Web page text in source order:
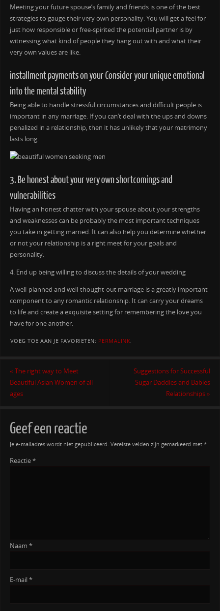
Meeting your future spouse’s family and friends is one of the best
strategies to gauge their very own personality. You will get a feel for
just how responsible or free-spirited the potential partner is by
witnessing what kind of people they hang out with and what their
very own values are like.
installment payments on your Consider your unique emotional
into the mental stability
Being able to handle stressful circumstances and difficult people is
important in any marriage. If you can’t deal with the ups and downs
penalized in a relationship, then it has unlikely that your matrimony
lasts long.
3. Be honest about your very own shortcomings and
vulnerabilities
Having an honest chatter with your spouse about your strengths
and weaknesses can be probably the most important techniques
you take in getting married. It can also help you determine whether
or not your relationship is a right meet for your goals and
personality.
4. End up being willing to discuss the details of your wedding
A well-planned and well-thought-out marriage is a greatly important
component to any romantic relationship. It can carry your dreams
to life and create a exquisite setting for remembering the love you
have for one another.
VOEG TOE AAN JE FAVORIETEN: PERMALINK
« The right way to Meet
Beautiful Asian Women of all
ages
Suggestions for Successful
Sugar Daddies and Babies
Relationships»
Geef een reactie
Je e-mailadres wordt niet gepubliceerd. Vereiste velden zijn gemarkeerd met *
Reactie*
Naam *
E-mail*